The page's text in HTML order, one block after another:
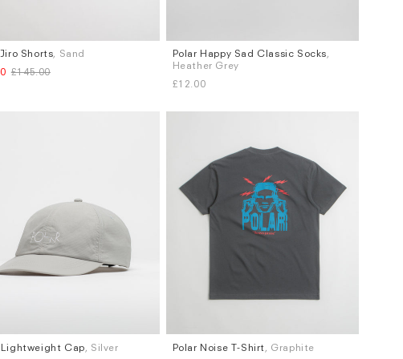
Shorts, Sand
£145.00
Sizes
XS / S
Polar Happy Sad Classic Socks,
Heather Grey
£12.00
Lightweight Cap , Silver
Sizes
Polar Noise T-Shirt , Graphite